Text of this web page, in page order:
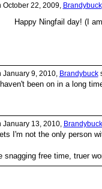
October 22, 2009, Brandybuck
Happy Ningfail day! (I
January 9, 2010, Brandybuck
been on in a long
January 13, 2010, Brandybuck
I'm not the only person
snagging free time, truer